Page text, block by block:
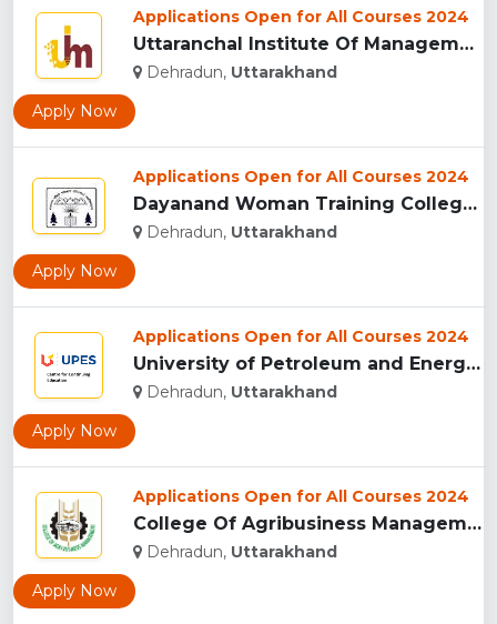
Applications Open for All Courses 2024
Uttaranchal Institute Of Management, Uttarakhand...
Dehradun, Uttarakhand
Apply Now
Applications Open for All Courses 2024
Dayanand Woman Training College, Dehradun...
Dehradun, Uttarakhand
Apply Now
Applications Open for All Courses 2024
University of Petroleum and Energy Studies (UPES), Dehradun...
Dehradun, Uttarakhand
Apply Now
Applications Open for All Courses 2024
College Of Agribusiness Management, Dehradun...
Dehradun, Uttarakhand
Apply Now